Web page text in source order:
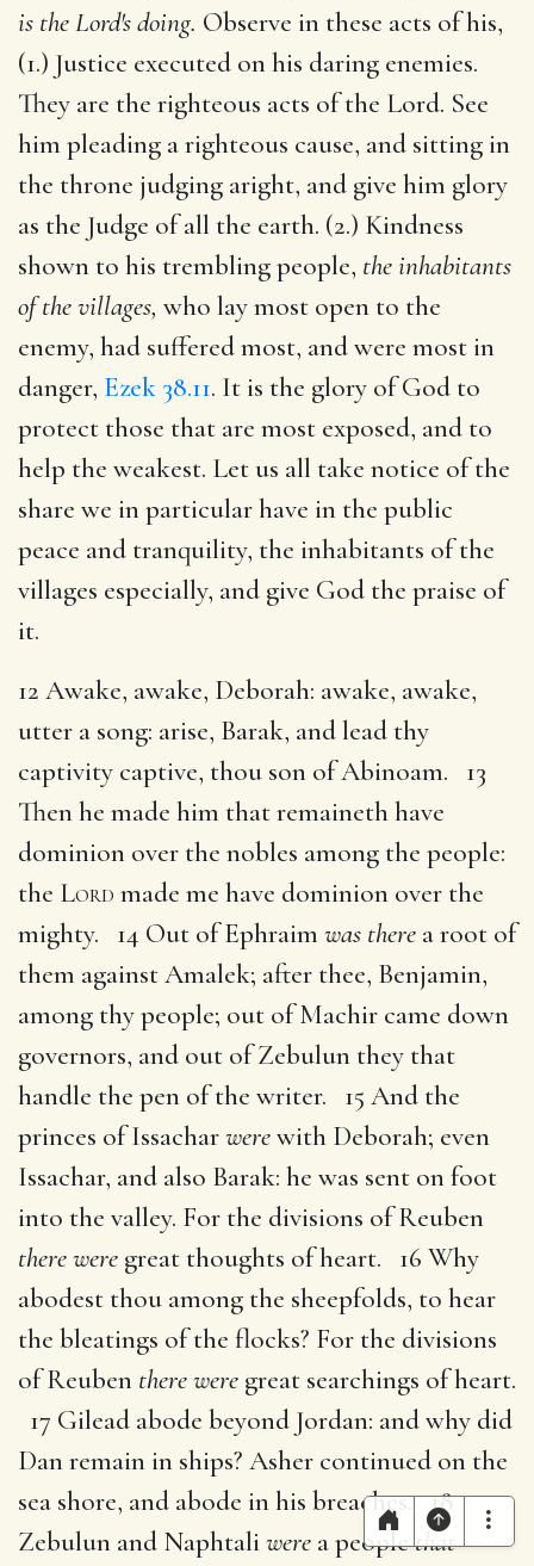
is the Lord's doing. Observe in these acts of his,
(1.) Justice executed on his daring enemies.
They are the righteous acts of the Lord. See
him pleading a righteous cause, and sitting in
the throne judging aright, and give him glory
as the Judge of all the earth. (2.) Kindness
shown to his trembling people, the inhabitants
of the villages, who lay most open to the
enemy, had suffered most, and were most in
danger, Ezek 38.11. It is the glory of God to
protect those that are most exposed, and to
help the weakest. Let us all take notice of the
share we in particular have in the public
peace and tranquility, the inhabitants of the
villages especially, and give God the praise of
it.
12 Awake, awake, Deborah: awake, awake,
utter a song: arise, Barak, and lead thy
captivity captive, thou son of Abinoam. 13
Then he made him that remaineth have
dominion over the nobles among the people:
the Lord made me have dominion over the
mighty. 14 Out of Ephraim was there a root of
them against Amalek; after thee, Benjamin,
among thy people; out of Machir came down
governors, and out of Zebulun they that
handle the pen of the writer. 15 And the
princes of Issacharwerewith Deborah; even
Issachar, and also Barak: he was sent on foot
into the valley. For the divisions of Reuben
there were great thoughts of heart. 16 Why
abodest thou among the sheepfolds, to hear
the bleatings of the flocks? For the divisions
of Reuben there were great searchings of heart.
17 Gilead abode beyond Jordan: and why did
Dan remain in ships? Asher continued on the
sea shore, and abode in his breaches. 18
Zebulun and Naphtaliwere a peoplethat